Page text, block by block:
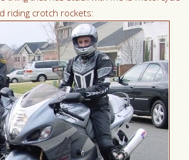
riding crotch rockets: